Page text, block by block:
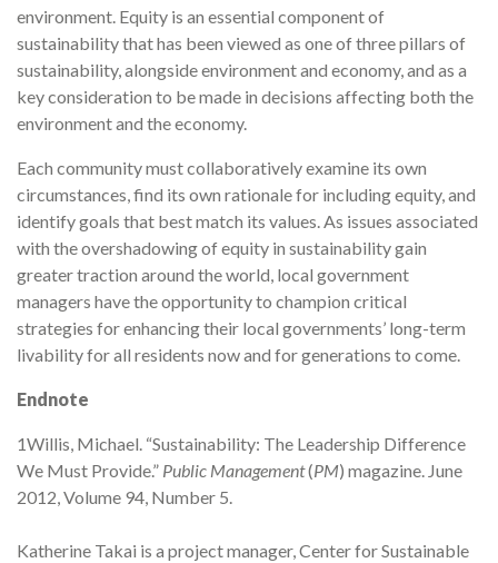
environment. Equity is an essential component of
sustainability that has been viewed as one of three pillars of
sustainability, alongside environment and economy, and as a
key consideration to be made in decisions affecting both the
environment and the economy.
Each community must collaboratively examine its own
circumstances, find its own rationale for including equity, and
identify goals that best match its values. As issues associated
with the overshadowing of equity in sustainability gain
greater traction around the world, local government
managers have the opportunity to champion critical
strategies for enhancing their local governments’ long-term
livability for all residents now and for generations to come.
Endnote
1Willis, Michael. “Sustainability: The Leadership Difference
We Must Provide.” Public Management(PM) magazine. June
2012, Volume 94, Number 5.
Katherine Takai is a project manager, Center for Sustainable